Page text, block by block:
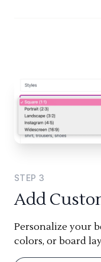
STEP 3
Add
Personalize your
colors, or board